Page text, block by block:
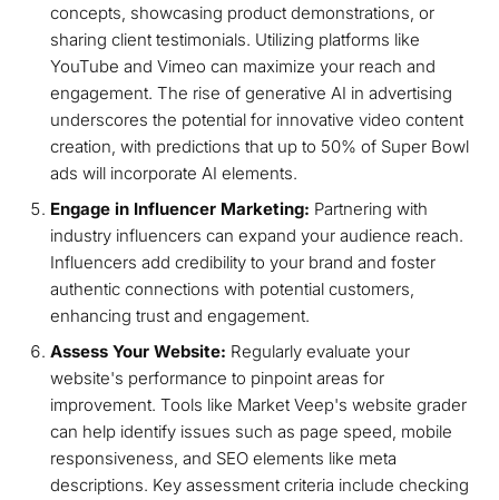
concepts, showcasing product demonstrations, or
sharing client testimonials. Utilizing platforms like
YouTube and Vimeo can maximize your reach and
engagement. The rise of generative AI in advertising
underscores the potential for innovative video content
creation, with predictions that up to 50% of Super Bowl
ads will incorporate AI elements.
Engage in Influencer Marketing: Partnering with
industry influencers can expand your audience reach.
Influencers add credibility to your brand and foster
authentic connections with potential customers,
enhancing trust and engagement.
Assess Your Website: Regularly evaluate your
website's performance to pinpoint areas for
improvement. Tools like Market Veep's website grader
can help identify issues such as page speed, mobile
responsiveness, and SEO elements like meta
descriptions. Key assessment criteria include checking